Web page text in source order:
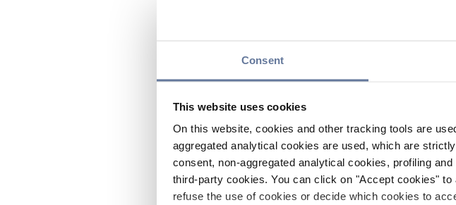
Consent
This website uses cookies
On this website, cookies and other tracking tools are
aggregated analytical cookies are used, which are
consent, non-aggregated analytical cookies, profiling
third-party cookies. You can click on "Accept cookies"
refuse the use of cookies or decide which cookies to